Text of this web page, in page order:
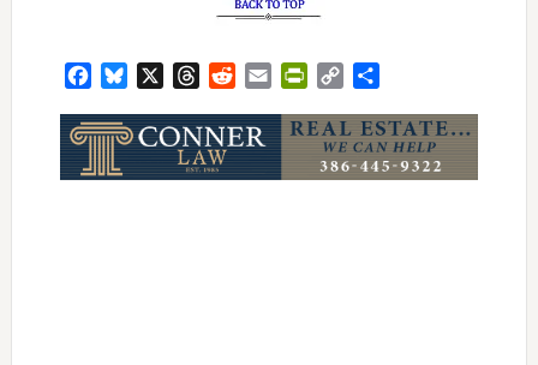
FacebookBluesky ThreadsRedditEmailPrintFriendly
Copy